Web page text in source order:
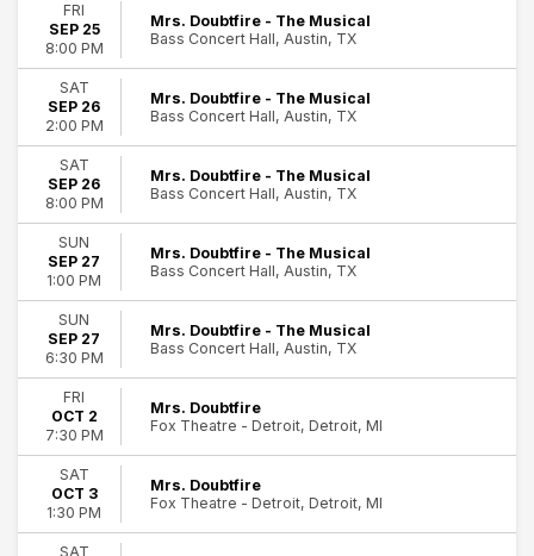
FRI
SEP 25
8:00 PM
Mrs. Doubtfire - The Musical
Bass Concert Hall, Austin, TX
SAT
SEP 26
2:00 PM
Mrs. Doubtfire - The Musical
Bass Concert Hall, Austin, TX
SAT
SEP 26
8:00 PM
Mrs. Doubtfire - The Musical
Bass Concert Hall, Austin, TX
SUN
SEP 27
1:00 PM
Mrs. Doubtfire - The Musical
Bass Concert Hall, Austin, TX
SUN
SEP 27
6:30 PM
Mrs. Doubtfire - The Musical
Bass Concert Hall, Austin, TX
FRI
OCT 2
7:30 PM
Mrs. Doubtfire
Fox Theatre - Detroit, Detroit, MI
SAT
OCT 3
1:30 PM
Mrs. Doubtfire
Fox Theatre - Detroit, Detroit, MI
SAT